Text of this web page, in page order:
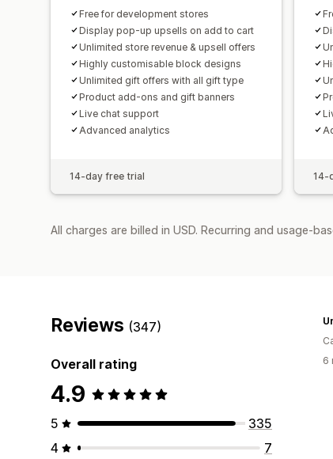
Free for development stores
Display pop-up upsells on add to cart
Unlimited store revenue & upsell offers
Highly customisable block designs
Unlimited gift offers with all gift type
Product add-ons and gift banners
Live chat support
Advanced analytics
14-day free trial 14-
All charges are billed in USD. Recurring and usage-
Reviews (347)
Overall rating
4.9
5
335
4
7
6